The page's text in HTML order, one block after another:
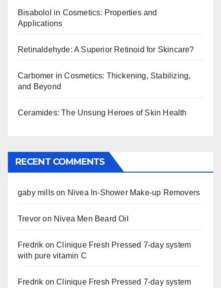
Bisabolol in Cosmetics: Properties and
Applications
Retinaldehyde: A Superior Retinoid for Skincare?
Carbomer in Cosmetics: Thickening, Stabilizing,
and Beyond
Ceramides: The Unsung Heroes of Skin Health
RECENT COMMENTS
gaby mills on Nivea In-Shower Make-up Removers
Trevor on Nivea Men Beard Oil
Fredrik onClinique Fresh Pressed 7-day system
with pure vitamin C
Fredrik onClinique Fresh Pressed 7-day system